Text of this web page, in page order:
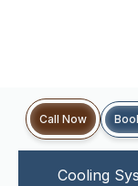
Call Now
Cooling